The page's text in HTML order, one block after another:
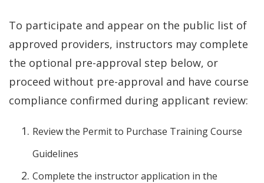
To participate and appear on the public list of
approved providers, instructors may complete
the optional pre-approval step below, or
proceed without pre-approval and have course
compliance confirmed during applicant review:
Review the Permit to Purchase Training Course
Guidelines
Complete the instructor application in the